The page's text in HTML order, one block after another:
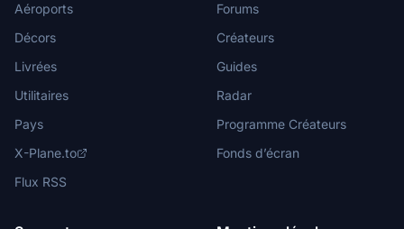
Aéroports
Décors
Livrées
Utilitaires
Pays
X-Plane.to
Flux RSS
Forums
Créateurs
Guides
Radar
Programme Créateurs
Fonds d’écran